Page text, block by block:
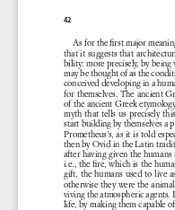
42
As for the first major
that it suggests that
bility: more precisely, by being
may be thought of as the
conceived developing in a
for themselves. The ancient
of the ancient Greek
myth that tells us precisely
start building by themselves a
Prometheus’s, as it is told
then by Ovid in the Latin
after having given the
i.e., the fire, which is the
gift, the humans used to live
otherwise they were the
viving the atmospheric agents.
life, by making them capable